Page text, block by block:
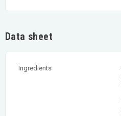
Data sheet
Ingredients